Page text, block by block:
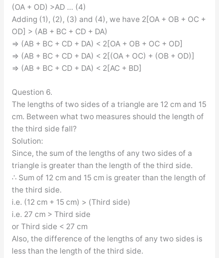
(OA + OD) >AD … (4)
Adding (1), (2), (3) and (4), we have 2[OA + OB + OC +
OD] > (AB + BC + CD + DA)
⇒ (AB + BC + CD + DA) < 2[OA + OB + OC + OD]
⇒ (AB + BC + CD + DA) < 2[(OA + OC) + (OB + OD)]
⇒ (AB + BC + CD + DA) < 2[AC + BD]
Question 6.
The lengths of two sides of a triangle are 12 cm and 15
cm. Between what two measures should the length of
the third side fall?
Solution:
Since, the sum of the lengths of any two sides of a
triangle is greater than the length of the third side.
∴ Sum of 12 cm and 15 cm is greater than the length of
the third side.
i.e. (12 cm + 15 cm) > (Third side)
i.e. 27 cm > Third side
or Third side < 27 cm
Also, the difference of the lengths of any two sides is
less than the length of the third side.